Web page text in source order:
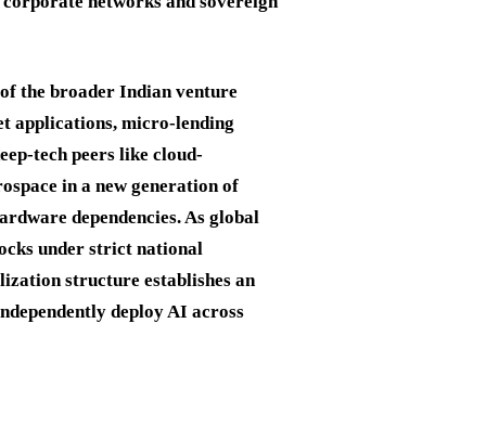
the broader Indian venture
applications, micro-lending
tech peers like cloud-
in a new generation of
dependencies. As global
under strict national
structure establishes an
deploy AI across